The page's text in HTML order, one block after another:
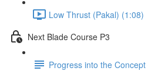
Low Thrust (Pakal) (1:08)
Next Blade Course P3
Progress into the Concept